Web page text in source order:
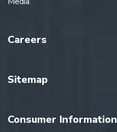
Careers
Sitemap
Consumer Information